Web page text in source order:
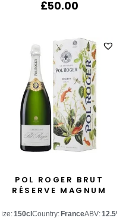
£50.00
POL ROGER BRUT
RÉSERVE MAGNUM
Size:150cl Country: FranceABV:12.5%